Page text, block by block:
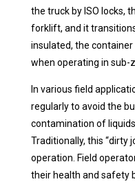
the truck by ISO locks,
forklift, and it
insulated, the
when operating in sub-
In various field
regularly to avoid the
contamination of
Traditionally, this “dirty
operation. Field
their health and safety